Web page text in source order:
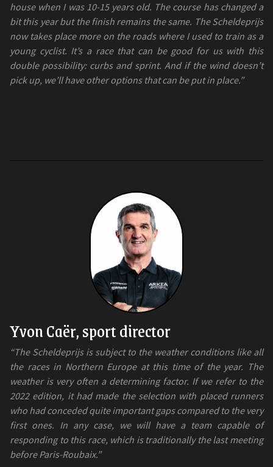
house when I was 10-15 years old. The course has changed a
bit this year but the finish remains the same. The Scheldeprijs
now takes place more on the roads where I used to train as a
young cyclist. It’s a race that can be good for us with this
double possibility: curbs and sprint. And if the wind doesn’t
pick up, we’ll have other options that can be put in place.”
Yvon Caër, sport director
“The Scheldeprijs is subject to the weather conditions like all
the races in Northern Europe at this time of the year. The
weather is very often a determining factor. If we refer to the
2022 edition, it had made the selection with placed runners
who had conceded quite important gaps compared to the very
first ones. In any case, we will have a team capable of
responding to this race, which is traditionally the last meeting
before Paris-Roubaix.”